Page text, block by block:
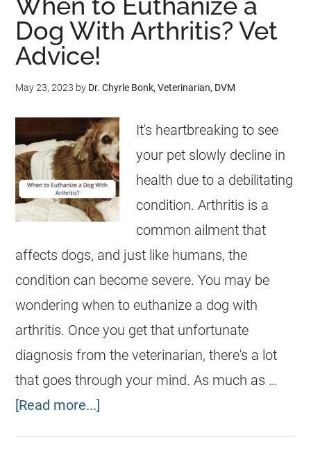
Dog With Arthritis? Vet
Advice!
May 23, 2023 by Dr. Chyrle Bonk, Veterinarian, DVM
It's heartbreaking to see
your pet slowly decline in
health due to a debilitating
condition. Arthritis is a
common ailment that
affects dogs, and just like humans, the
condition can become severe. You may be
wondering when to euthanize a dog with
arthritis. Once you get that unfortunate
diagnosis from the veterinarian, there's a lot
that goes through your mind. As much as …
[Read more...]